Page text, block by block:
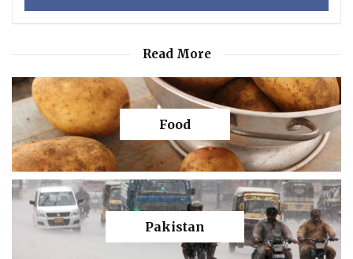
Read More
Food
Pakistan